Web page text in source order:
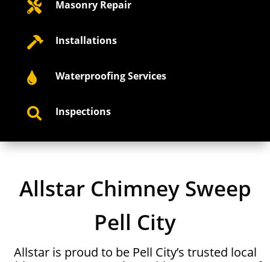
 Masonry Repair
 Installations
 Waterproofing Services
 Inspections
Allstar Chimney Sweep
Pell City
Allstar is proud to be Pell City’s trusted local